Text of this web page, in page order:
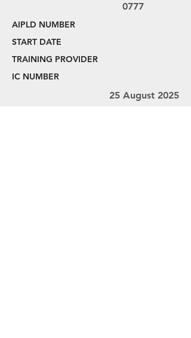
0777
AIPLD NUMBER
START DATE
TRAINING PROVIDER
IC NUMBER
25 August 2025